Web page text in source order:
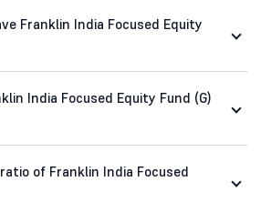
Franklin India Focused Equity
India Focused Equity Fund (G)
of Franklin India Focused